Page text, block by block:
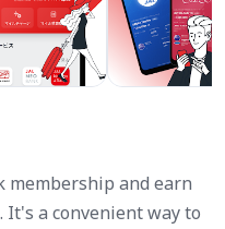
membership and earn
a convenient way to